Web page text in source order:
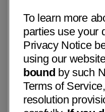
To learn more
parties use your
Privacy Notice
using our
bound by such
Terms of
resolution